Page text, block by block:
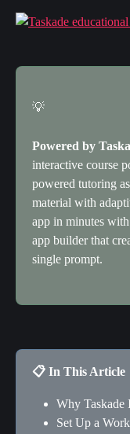
💡
Powered by
interactive course
powered tutoring
material with
app in minutes with
app builder that
single prompt.
📋 In This Article
Why Taskade
Set Up a